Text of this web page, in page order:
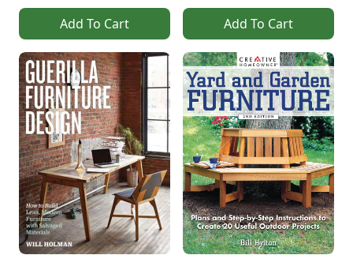
Add To Cart Add To Cart